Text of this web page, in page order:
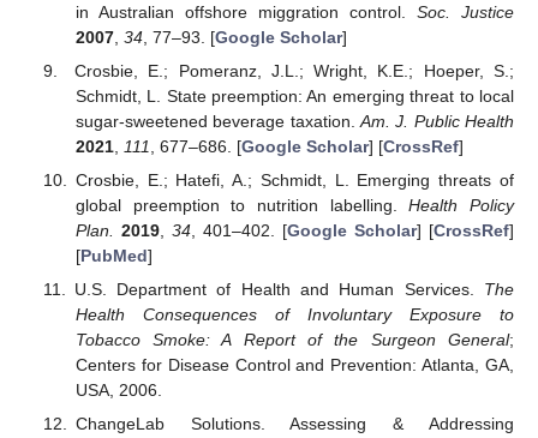
in Australian offshore miggration control. Soc. Justice
2007, 34, 77–93. [Google Scholar]
Crosbie, E.; Pomeranz, J.L.; Wright, K.E.; Hoeper, S.;
Schmidt, L. State preemption: An emerging threat to local
sugar-sweetened beverage taxation. Am. J. Public Health
2021, 111 , 677–686. [Google Scholar] [CrossRef]
Crosbie, E.; Hatefi, A.; Schmidt, L. Emerging threats of
global preemption to nutrition labelling.Health Policy
Plan.
2019, 34, 401–402. [Google Scholar] [CrossRef]
[PubMed]
U.S. Department of Health and Human Services. The
Health Consequences of Involuntary Exposure to
Tobacco Smoke: A Report of the Surgeon General;
Centers for Disease Control and Prevention: Atlanta, GA,
USA, 2006.
ChangeLab Solutions. Assessing & Addressing